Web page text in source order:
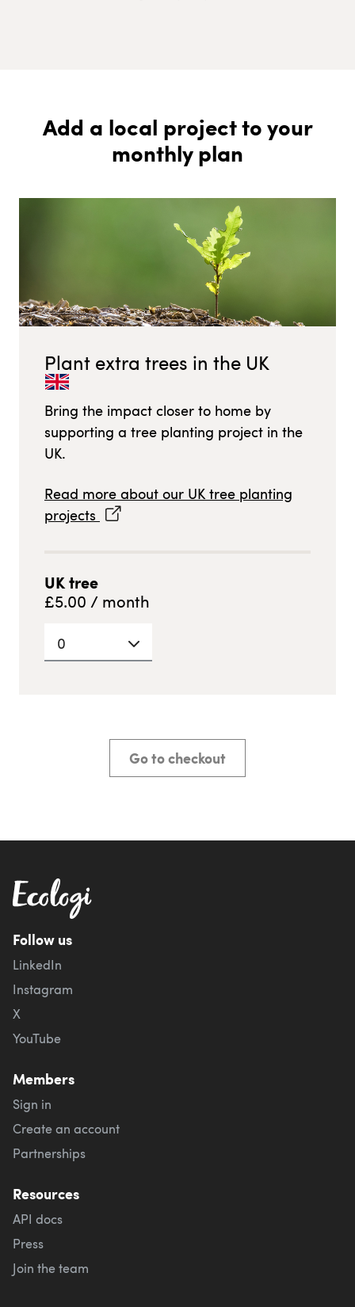
Add a local project to your
monthly plan
Plant extra trees in the UK
Bring the impact closer to home by
supporting a tree planting project in the
UK.
Read more about our UKtree planting
projects
UKtree
£5.00 / month
0
Go to checkout
Follow us
LinkedIn
Instagram
X
YouTube
Members
Sign in
Create an account
Partnerships
Resources
API docs
Press
Join the team